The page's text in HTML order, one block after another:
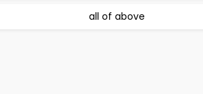
all of above